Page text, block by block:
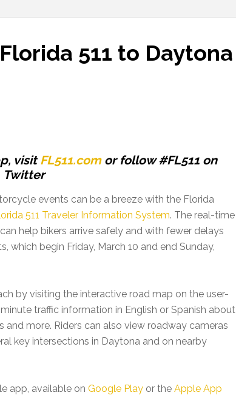
511 to Daytona
visitFL511.comor follow #FL511 on
Twitter
events can be a breeze with the Florida
511 Traveler Information System. The real-time
help bikers arrive safely and with fewer delays
which begin Friday, March 10 and end Sunday,
by visiting the interactive road map on the user-
traffic information in English or Spanish about
and more. Riders can also view roadway cameras
key intersections in Daytona and on nearby
app, available on Google Play or the Apple App